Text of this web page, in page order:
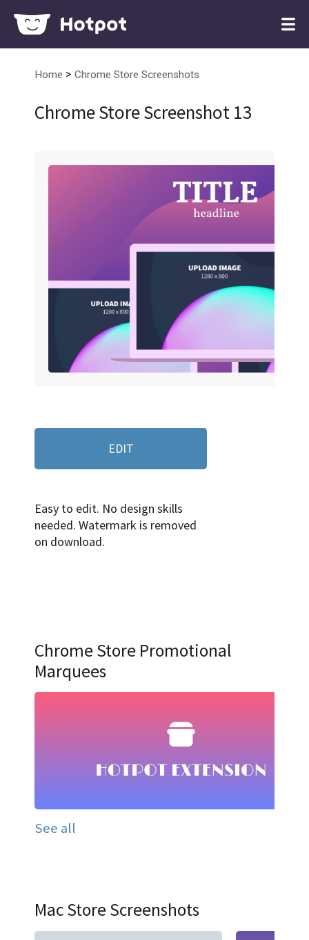
Home > Chrome Store Screenshots
Chrome Store Screenshot 13
EDIT
Easy to edit. No design skills
needed. Watermark is removed
on download.
Chrome Store Promotional
Marquees
See all
Mac Store Screenshots